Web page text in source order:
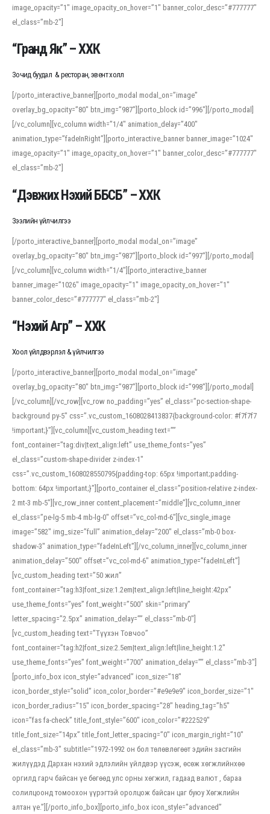
For detailed study or transcription practice, the site offers features that
support both casual learners and linguists, including IPA renderings and
regional variants. Explore the interface and tools at
accuracy and confidence when reading or recording spoken language.
image_opacity=”1″ image_opacity_on_hover=”1″ banner_color_desc=”#777777″
el_class=”mb-2″]
“Гранд Як” – ХХК
Зочид буудал & ресторан, эвент холл
[/porto_interactive_banner][porto_modal modal_on=”image”
overlay_bg_opacity=”80″ btn_img=”987″][porto_block id=”996″][/porto_modal]
[/vc_column][vc_column width=”1/4″ animation_delay=”400″
animation_type=”fadeInRight”][porto_interactive_banner banner_image=”1024″
image_opacity=”1″ image_opacity_on_hover=”1″ banner_color_desc=”#777777″
el_class=”mb-2″]
“Дэвжих Нэхий ББСБ” – ХХК
Зээлийн үйлчилгээ
[/porto_interactive_banner][porto_modal modal_on=”image”
overlay_bg_opacity=”80″ btn_img=”987″][porto_block id=”997″][/porto_modal]
[/vc_column][vc_column width=”1/4″][porto_interactive_banner
banner_image=”1026″ image_opacity=”1″ image_opacity_on_hover=”1″
banner_color_desc=”#777777″ el_class=”mb-2″]
“Нэхий Агр” – ХХК
Хоол үйлдвэрлэл & үйлчилгээ
[/porto_interactive_banner][porto_modal modal_on=”image”
overlay_bg_opacity=”80″ btn_img=”987″][porto_block id=”998″][/porto_modal]
[/vc_column][/vc_row][vc_row no_padding=”yes” el_class=”pc-section-shape-
background py-5″ css=”.vc_custom_1608028413837{background-color: #f7f7f7
!important;}”][vc_column][vc_custom_heading text=””
font_container=”tag:div|text_align:left” use_theme_fonts=”yes”
el_class=”custom-shape-divider z-index-1″
css=”.vc_custom_1608028550795{padding-top: 65px !important;padding-
bottom: 64px !important;}”][porto_container el_class=”position-relative z-index-
2 mt-3 mb-5″][vc_row_inner content_placement=”middle”][vc_column_inner
el_class=”pe-lg-5 mb-4 mb-lg-0″ offset=”vc_col-md-6″][vc_single_image
image=”582″ img_size=”full” animation_delay=”200″ el_class=”mb-0 box-
shadow-3″ animation_type=”fadeInLeft”][/vc_column_inner][vc_column_inner
animation_delay=”500″ offset=”vc_col-md-6″ animation_type=”fadeInLeft”]
[vc_custom_heading text=”50 жил”
font_container=”tag:h3|font_size:1.2em|text_align:left|line_height:42px”
use_theme_fonts=”yes” font_weight=”500″ skin=”primary”
letter_spacing=”2.5px” animation_delay=”” el_class=”mb-0″]
[vc_custom_heading text=”Түүхэн Товчоо”
font_container=”tag:h2|font_size:2.5em|text_align:left|line_height:1.2″
use_theme_fonts=”yes” font_weight=”700″ animation_delay=”” el_class=”mb-3″]
[porto_info_box icon_style=”advanced” icon_size=”18″
icon_border_style=”solid” icon_color_border=”#e9e9e9″ icon_border_size=”1″
icon_border_radius=”15″ icon_border_spacing=”28″ heading_tag=”h5″
icon=”fas fa-check” title_font_style=”600″ icon_color=”#222529″
title_font_size=”14px” title_font_letter_spacing=”0″ icon_margin_right=”10″
el_class=”mb-3″ subtitle=”1972-1992 он бол төлөвлөгөөт эдийн засгийн
жилүүдэд Дархан нэхий эдлэлийн үйлдвэр үүсэж, өсөж хөгжлийнхөө
оргилд гарч байсан үе бөгөөд улс орны хөгжил, гадаад валют , бараа
солилцоонд томоохон үүрэгтэй оролцож байсан цаг буюу Хөгжлийн
алтан үе.”][/porto_info_box][porto_info_box icon_style=”advanced”